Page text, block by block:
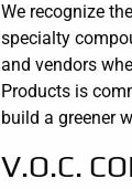
We recognize
specialty
and vendors
Products is
build a greener
V.O.C.